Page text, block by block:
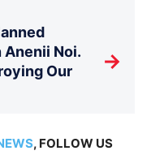
Anenii Noi.
Our
→
, FOLLOW US